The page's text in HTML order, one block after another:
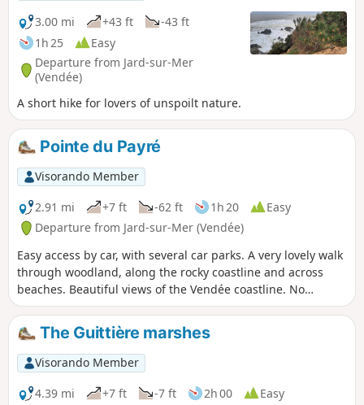
3.00 mi
+43 ft
-43 ft
1h 25
Easy
Departure from Jard-sur-Mer
(Vendée)
A short hike for lovers of unspoilt nature.
Pointe du Payré
Visorando Member
2.91 mi
+7 ft -62 ft 1h 20
Easy
Departure from Jard-sur-Mer (Vendée)
Easy access by car, with several car parks. A very lovely walk
through woodland, along the rocky coastline and across
beaches. Beautiful views of the Vendée coastline. No
difficulty, but there are sandy sections.
The Guittière marshes
Visorando Member
4.39 mi
+7 ft -7 ft 2h 00
Easy